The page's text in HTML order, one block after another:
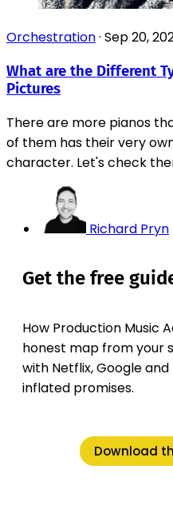
Orchestration· Sep 20,
What are the Different
Pictures
There are more pianos
of them has their very
character. Let's check
Richard Pryn
Get the free
How Production Music
honest map from your
with Netflix, Google
inflated promises.
Download